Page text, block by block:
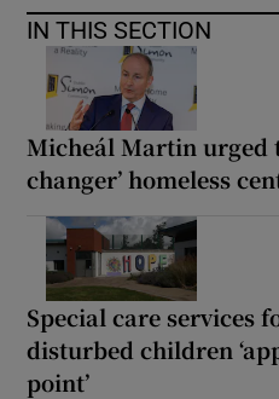
IN THIS SECTION
Micheál Martin urged
changer’ homeless
Special care services
disturbed children
point’